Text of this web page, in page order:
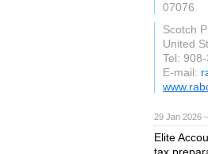
07076
Scotch
United
Tel:
E-mail:
29 Jan 2026
Elite